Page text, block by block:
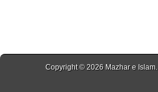
Copyright © 2026 Mazhar e Islam